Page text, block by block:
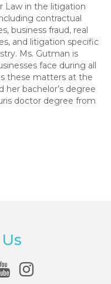
Law in the litigation
contractual
business fraud, real
and litigation specific
Ms. Gutman is
face during all
these matters at the
her bachelor’s degree
doctor degree from